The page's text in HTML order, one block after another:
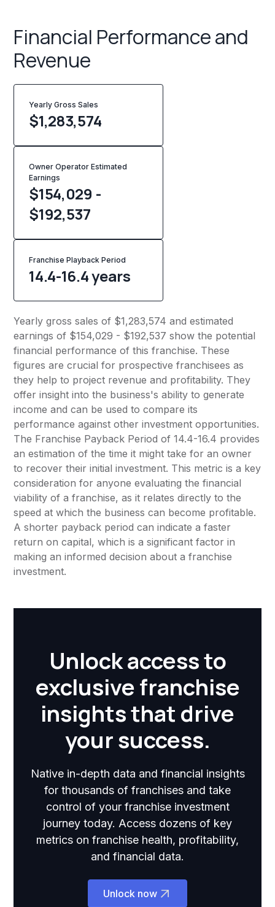
Financial Performance and
Revenue
Yearly Gross Sales
$1,283,574
Owner Operator Estimated
Earnings
$154,029 -
$192,537
Franchise Playback Period
14.4-16.4 years
Yearly gross sales of $1,283,574 and estimated
earnings of $154,029 - $192,537 show the potential
financial performance of this franchise. These
figures are crucial for prospective franchisees as
they help to project revenue and profitability. They
offer insight into the business's ability to generate
income and can be used to compare its
performance against other investment opportunities.
The Franchise Payback Period of 14.4-16.4 provides
an estimation of the time it might take for an owner
to recover their initial investment. This metric is a key
consideration for anyone evaluating the financial
viability of a franchise, as it relates directly to the
speed at which the business can become profitable.
A shorter payback period can indicate a faster
return on capital, which is a significant factor in
making an informed decision about a franchise
investment.
Unlock access to
exclusive franchise
insights that drive
your success.
Native in-depth data and financial insights
for thousands of franchises and take
control of your franchise investment
journey today. Access dozens of key
metrics on franchise health, profitability,
and financial data.
Unlock now